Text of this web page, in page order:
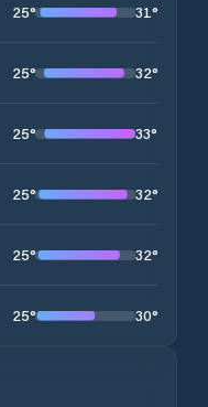
25° 31°
25° 32°
25° 33°
25° 32°
25° 32°
25° 30°